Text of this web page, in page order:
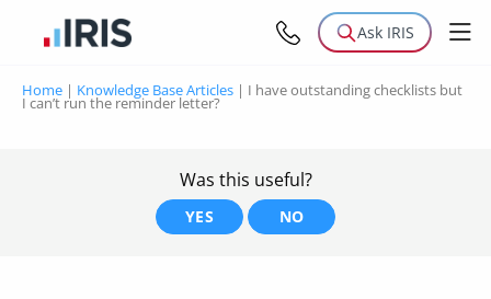
Ask IRIS
Home | Knowledge Base Articles | I have outstanding checklists but
I can’t run the reminder letter?
Was this useful?
YES NO